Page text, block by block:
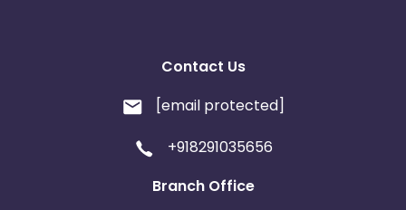
Contact Us
[email protected]
+918291035656
Branch Office